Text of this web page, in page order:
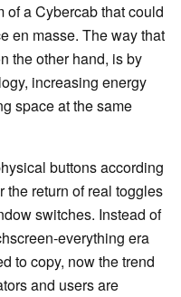
a Cybercab that could
en masse. The way that
the other hand, is by
increasing energy
space at the same
buttons according
the return of real toggles
switches. Instead of
everything era
to copy, now the trend
and users are